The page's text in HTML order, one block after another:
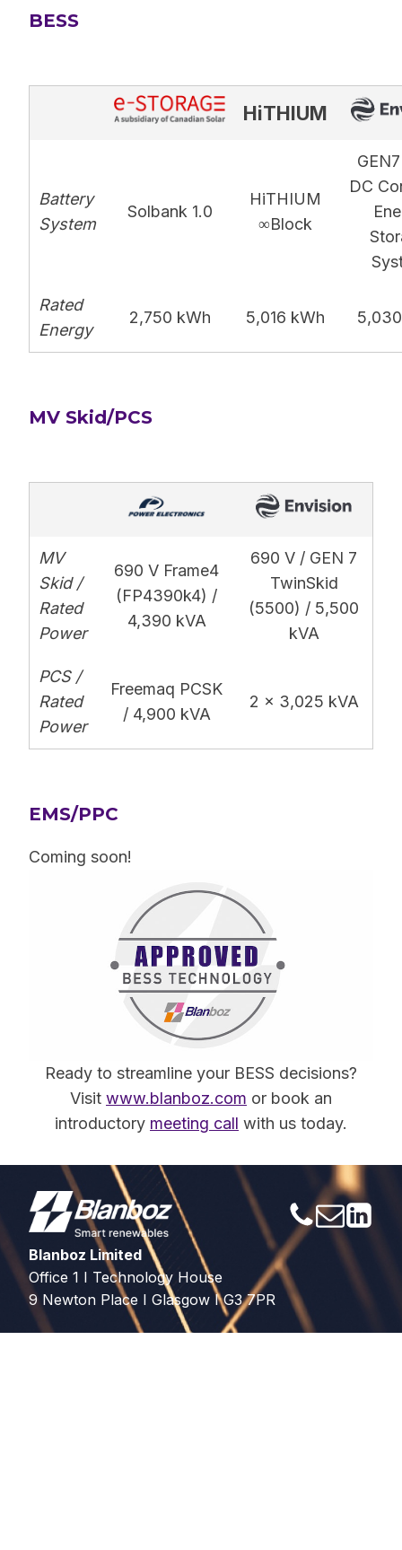
BESS
HiTHIUM
Battery
System
Solbank 1.0
HiTHIUM
∞Block
DC
Rated
Energy
2,750 kWh 5,016 kWh
MV Skid/PCS
MV
Skid /
Rated
Power
690 V Frame4
(FP4390k4) /
4,390 kVA
690 V / GEN 7
TwinSkid
(5500) / 5,500
kVA
PCS /
Rated
Power
Freemaq PCSK
/ 4,900 kVA
2 x 3,025 kVA
EMS/PPC
Coming soon!
Ready to streamline your BESS decisions?
Visit www.blanboz.com or book an
introductory meeting call with us today.
Blanboz Limited
Office 1 I Technology House
9 Newton Place I Glasgow I G3 7PR